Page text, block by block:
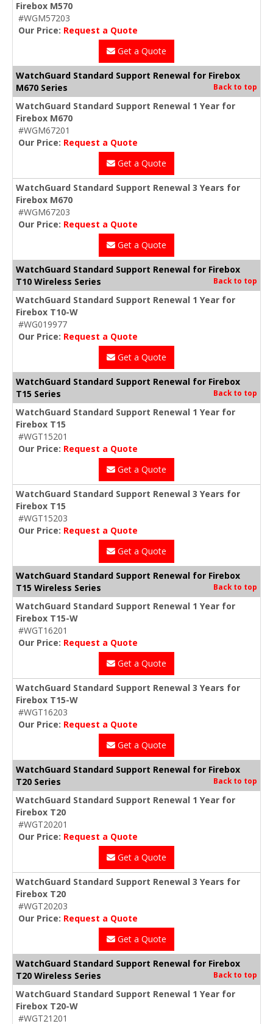
Firebox M570
#WGM57203
Our Price: Request a Quote
Get a Quote
WatchGuard Standard Support Renewal for Firebox
M670 Series
Back to top
WatchGuard Standard Support Renewal 1 Year for
Firebox M670
#WGM67201
Our Price: Request a Quote
Get a Quote
WatchGuard Standard Support Renewal 3 Years for
Firebox M670
#WGM67203
Our Price: Request a Quote
Get a Quote
WatchGuard Standard Support Renewal for Firebox
T10 Wireless Series
Back to top
WatchGuard Standard Support Renewal 1 Year for
Firebox T10-W
#WG019977
Our Price: Request a Quote
Get a Quote
WatchGuard Standard Support Renewal for Firebox
T15 Series
Back to top
WatchGuard Standard Support Renewal 1 Year for
Firebox T15
#WGT15201
Our Price: Request a Quote
Get a Quote
WatchGuard Standard Support Renewal 3 Years for
Firebox T15
#WGT15203
Our Price: Request a Quote
Get a Quote
WatchGuard Standard Support Renewal for Firebox
T15 Wireless Series
Back to top
WatchGuard Standard Support Renewal 1 Year for
Firebox T15-W
#WGT16201
Our Price: Request a Quote
Get a Quote
WatchGuard Standard Support Renewal 3 Years for
Firebox T15-W
#WGT16203
Our Price: Request a Quote
Get a Quote
WatchGuard Standard Support Renewal for Firebox
T20 Series
Back to top
WatchGuard Standard Support Renewal 1 Year for
Firebox T20
#WGT20201
Our Price: Request a Quote
Get a Quote
WatchGuard Standard Support Renewal 3 Years for
Firebox T20
#WGT20203
Our Price: Request a Quote
Get a Quote
WatchGuard Standard Support Renewal for Firebox
T20 Wireless Series
Back to top
WatchGuard Standard Support Renewal 1 Year for
Firebox T20-W
#WGT21201